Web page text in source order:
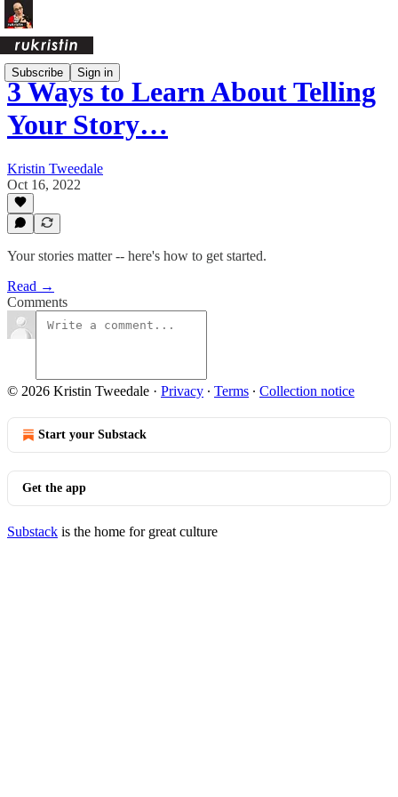
Subscribe Sign in
3 Ways to Learn About Telling
Your Story…
Kristin Tweedale
Oct 16, 2022
Your stories matter -- here's how to get started.
Read →
Comments
© 2026 Kristin Tweedale · Privacy ∙ Terms ∙ Collection notice
Start your Substack
Get the app
Substack is the home for great culture